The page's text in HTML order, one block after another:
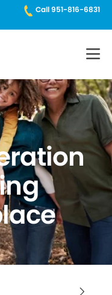
Call 951-816-6831